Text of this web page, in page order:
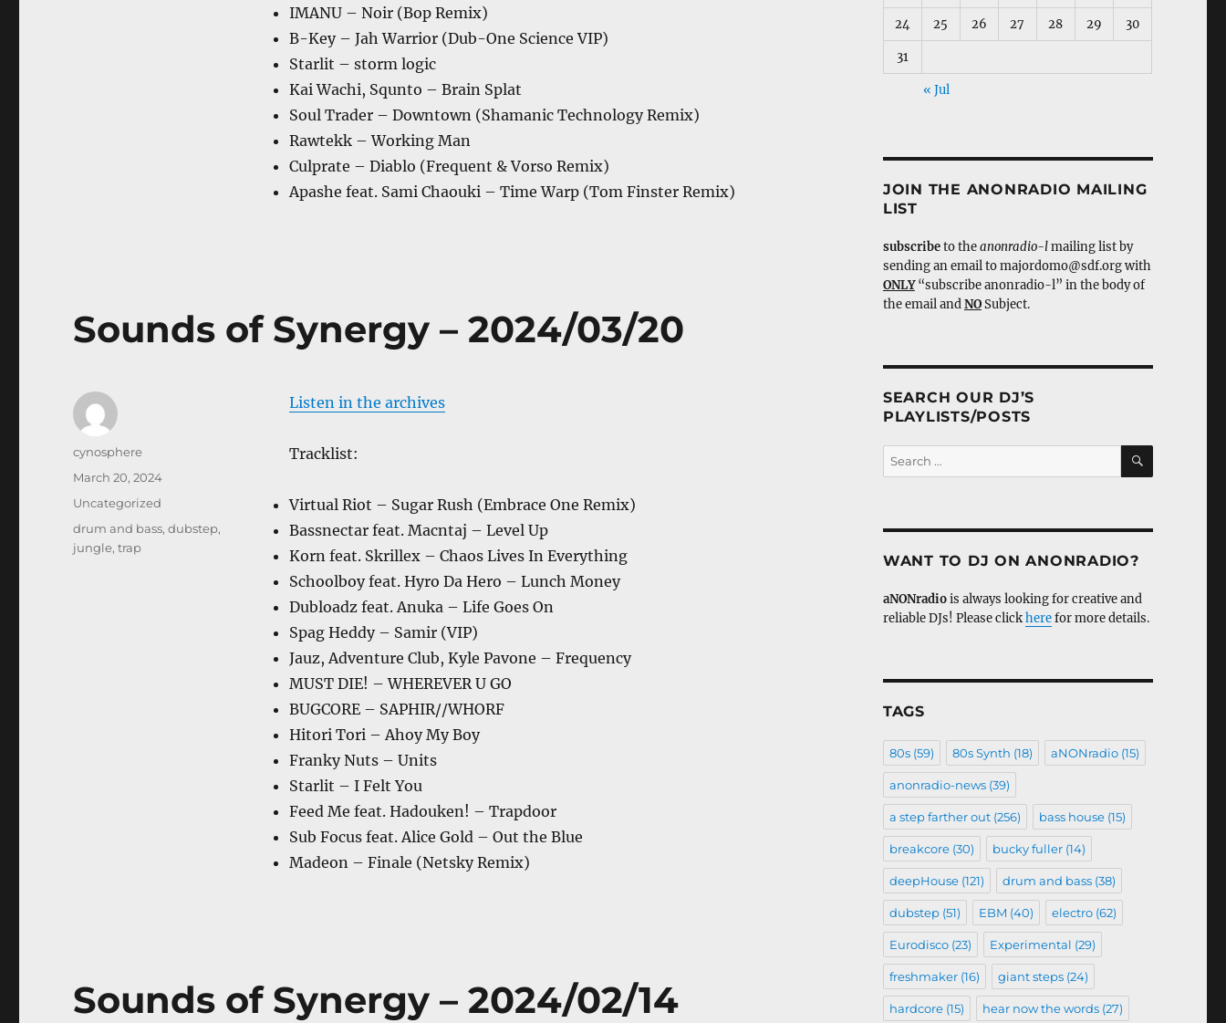
IMANU – Noir (Bop Remix)
B-Key – Jah Warrior (Dub-One Science VIP)
Starlit – storm logic
Kai Wachi, Squnto – Brain Splat
Soul Trader – Downtown (Shamanic Technology Remix)
Rawtekk – Working Man
Culprate – Diablo (Frequent & Vorso Remix)
Apashe feat. Sami Chaouki – Time Warp (Tom Finster Remix)
Sounds of Synergy – 2024/03/20
Listen in the archives
Tracklist:
Virtual Riot – Sugar Rush (Embrace One Remix)
Bassnectar feat. Macntaj – Level Up
Korn feat. Skrillex – Chaos Lives In Everything
Schoolboy feat. Hyro Da Hero – Lunch Money
Dubloadz feat. Anuka – Life Goes On
Spag Heddy – Samir (VIP)
Jauz, Adventure Club, Kyle Pavone – Frequency
MUST DIE! – WHEREVER U GO
BUGCORE – SAPHIR//WHORF
Hitori Tori – Ahoy My Boy
Franky Nuts – Units
Starlit – I Felt You
Feed Me feat. Hadouken! – Trapdoor
Sub Focus feat. Alice Gold – Out the Blue
Madeon – Finale (Netsky Remix)
Author
cynosphere
Posted
March 20, 2024
Categories
Uncategorized
Tags
drum and bass,dubstep,
jungle,trap
Sounds of Synergy – 2024/02/14
24 25 26 27 28 29 30
31
« Jul
JOIN THE ANONRADIO MAILING
LIST
subscribeto theanonradio-lmailing list by
sending an email to majordomo@sdf.org with
ONLY“subscribe anonradio-l” in the body of
the email andNOSubject.
SEARCH OUR DJ’S
PLAYLISTS/POSTS
Search
for:
SEARCH
WANT TO DJ ON ANONRADIO?
aNONradiois always looking for creative and
reliable DJs! Please clickherefor more details.
TAGS
80s(59) 80s Synth (18) aNONradio(15)
anonradio-news(39)
a step farther out(256) bass house(15)
breakcore(30) bucky fuller(14)
deepHouse(121) drum and bass(38)
dubstep(51) EBM (40) electro(62)
Eurodisco(23) Experimental (29)
freshmaker(16) giant steps(24)
hardcore(15) hear now the words(27)